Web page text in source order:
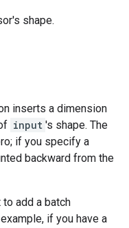
shape.
inserts a dimension
input 's shape. The
if you specify a
backward from the
add a batch
if you have a